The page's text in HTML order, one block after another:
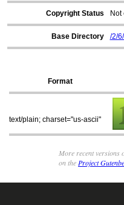
Copyright Status Not
Base Directory /2/
Format
text/plain; charset="us-ascii"
More recent versions
on the Project